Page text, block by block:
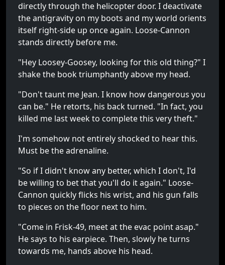
directly through the helicopter door. I deactivate
the antigravity on my boots and my world orients
itself right-side up once again. Loose-Cannon
stands directly before me.
"Hey Loosey-Goosey, looking for this old thing?" I
shake the book triumphantly above my head.
"Don't taunt me Jean. I know how dangerous you
can be." He retorts, his back turned. "In fact, you
killed me last week to complete this very theft."
I'm somehow not entirely shocked to hear this.
Must be the adrenaline.
"So if I didn't know any better, which I don't, I'd
be willing to bet that you'll do it again." Loose-
Cannon quickly flicks his wrist, and his gun falls
to pieces on the floor next to him.
"Come in Frisk-49, meet at the evac point asap."
He says to his earpiece. Then, slowly he turns
towards me, hands above his head.